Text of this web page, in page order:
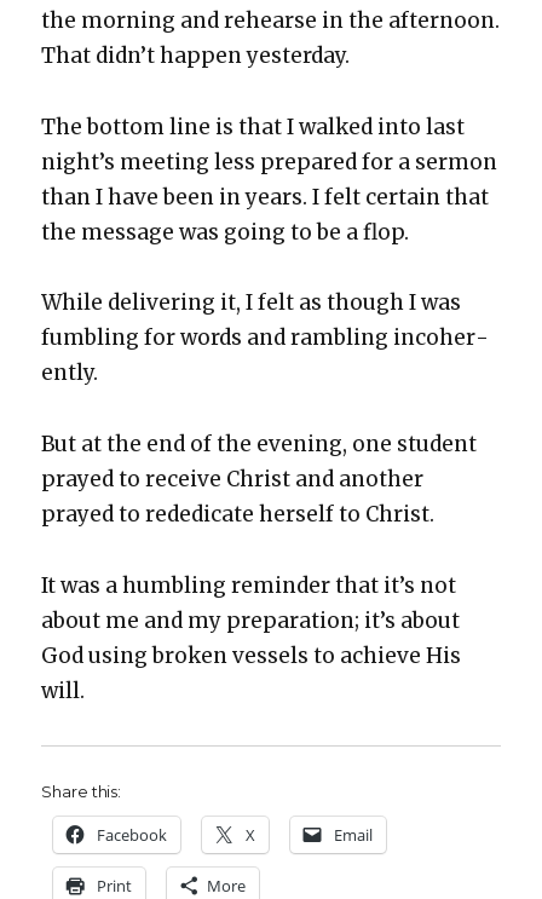
the morn­ing and rehearse in the after­noon.
That did­n’t hap­pen yes­ter­day.
The bot­tom line is that I walked into last
night’s meet­ing less pre­pared for a ser­mon
than I have been in years. I felt cer­tain that
the mes­sage was going to be a flop.
While deliv­er­ing it, I felt as though I was
fum­bling for words and ram­bling inco­her­
ent­ly.
But at the end of the evening, one stu­dent
prayed to receive Christ and anoth­er
prayed to reded­i­cate her­self to Christ.
It was a hum­bling reminder that it’s not
about me and my prepa­ra­tion; it’s about
God using bro­ken ves­sels to achieve His
will.
Share this:
Face­book X Email
Print More